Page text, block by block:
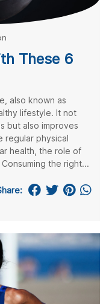
These 6
also known as
lifestyle. It not
but also improves
regular physical
health, the role of
the right...